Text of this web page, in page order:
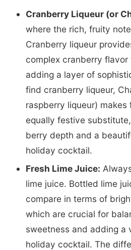
Cranberry Liqueur (or
where the rich, fruity
Cranberry liqueur
complex cranberry flavor
adding a layer of
find cranberry liqueur,
raspberry liqueur)
equally festive
berry depth and a
holiday cocktail.
Fresh Lime Juice:
lime juice. Bottled lime
compare in terms of
which are crucial for
sweetness and adding a
holiday cocktail. The